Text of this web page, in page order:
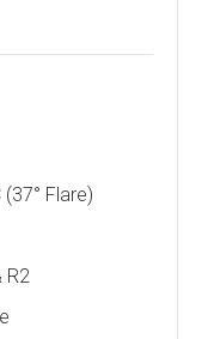
Flare)
R2